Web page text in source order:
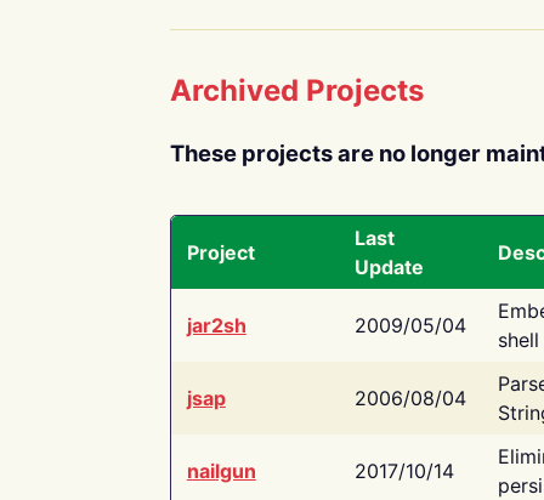
Archived Projects
These projects are no longer
Project
Last
Update
jar2sh 2009/05/04
jsap 2006/08/04
nailgun 2017/10/14